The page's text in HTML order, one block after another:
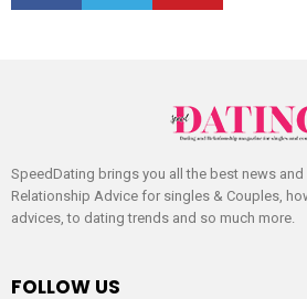
SpeedDating brings you all the best news
Relationship Advice for singles & Couples,
advices, to dating trends and so much more.
FOLLOW US